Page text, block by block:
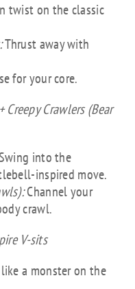
twist on the classic
Thrust away with
for your core.
Creepy Crawlers (Bear
into the
inspired move.
Channel your
crawl.
V-sits
a monster on the